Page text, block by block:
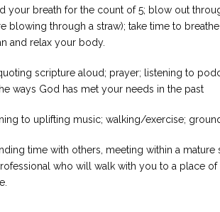
your breath for the count of 5; blow out
blowing through a straw); take time to
and relax your body.
scripture aloud; prayer; listening to
ways God has met your needs in the past
to uplifting music; walking/exercise;
time with others, meeting within a mature
who will walk with you to a place of